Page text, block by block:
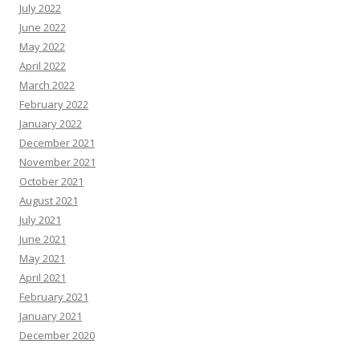
July 2022
June 2022
May 2022
April 2022
March 2022
February 2022
January 2022
December 2021
November 2021
October 2021
August 2021
July 2021
June 2021
May 2021
April 2021
February 2021
January 2021
December 2020